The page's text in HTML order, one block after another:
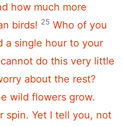
how much more
birds! 25 Who of you
a single hour to your
do this very little
about the rest?
wild flowers grow.
spin. Yet I tell you, not